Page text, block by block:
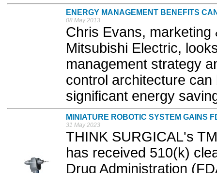
ENERGY MANAGEMENT BENEFITS
08 May 2013
Chris Evans,
Mitsubishi Electric,
management strategy
control architecture
significant energy
MINIATURE ROBOTIC SYSTEM GAINS
31 May 2023
THINK SURGICAL's
has received 510(k)
Drug Administration